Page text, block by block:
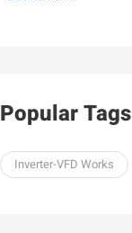
Popular Tags
Inverter-VFD Works